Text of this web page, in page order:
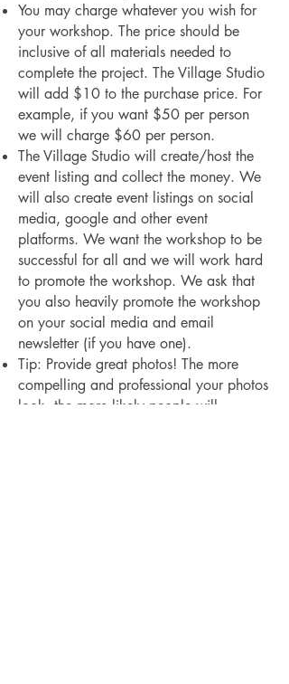
You may charge whatever you wish for
your workshop. The price should be
inclusive of all materials needed to
complete the project. The Village Studio
will add $10 to the purchase price. For
example, if you want $50 per person
we will charge $60 per person.
The Village Studio will create/host the
event listing and collect the money. We
will also create event listings on social
media, google and other event
platforms. We want the workshop to be
successful for all and we will work hard
to promote the workshop. We ask that
you also heavily promote the workshop
on your social media and email
newsletter (if you have one).
Tip: Provide great photos! The more
compelling and professional your photos
look, the more likely people will